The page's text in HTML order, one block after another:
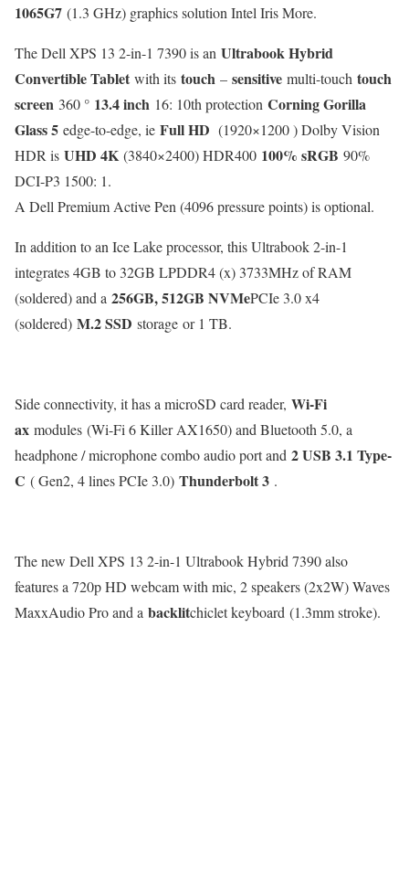
1065G7 (1.3 GHz) graphics solution Intel Iris More.
The Dell XPS 13 2-in-1 7390 is an Ultrabook Hybrid
Convertible Tablet with its touch – sensitive multi-touch touch
screen 360 ° 13.4 inch 16: 10th protection Corning Gorilla
Glass 5 edge-to-edge, ie Full HD (1920×1200 ) Dolby Vision
HDR is UHD 4K (3840×2400) HDR400 100% sRGB 90%
DCI-P3 1500: 1.
A Dell Premium Active Pen (4096 pressure points) is optional.
In addition to an Ice Lake processor, this Ultrabook 2-in-1
integrates 4GB to 32GB LPDDR4 (x) 3733MHz of RAM
(soldered) and a 256GB, 512GB NVMePCIe 3.0 x4
(soldered) M.2 SSD storage or 1 TB.
Side connectivity, it has a microSD card reader, Wi-Fi
ax modules (Wi-Fi 6 Killer AX1650) and Bluetooth 5.0, a
headphone / microphone combo audio port and 2 USB 3.1 Type-
C ( Gen2, 4 lines PCIe 3.0) Thunderbolt 3 .
The new Dell XPS 13 2-in-1 Ultrabook Hybrid 7390 also
features a 720p HD webcam with mic, 2 speakers (2x2W) Waves
MaxxAudio Pro and a backlitchiclet keyboard (1.3mm stroke).